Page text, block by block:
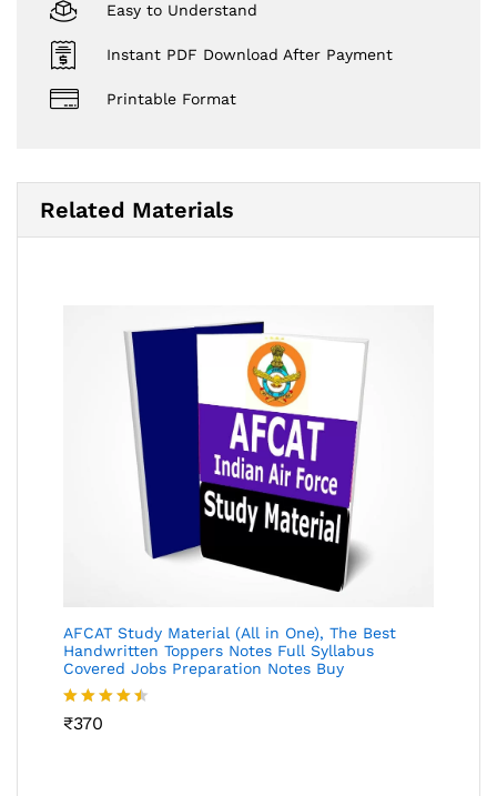
Easy to Understand
Instant PDF Download After Payment
Printable Format
Related Materials
AFCAT Study Material (All in One), The Best
Handwritten Toppers Notes Full Syllabus
Covered Jobs Preparation Notes Buy
Rated
₹370